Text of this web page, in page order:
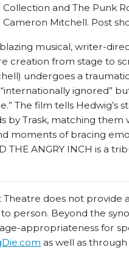
and The Punk
Mitchell. Post
musical, writer-
creation from stage to
undergoes a
ignored”
The film tells
by Trask, matching them
moments of bracing
THE ANGRY INCH is a
does not provide
person. Beyond the
appropriateness for
as well as